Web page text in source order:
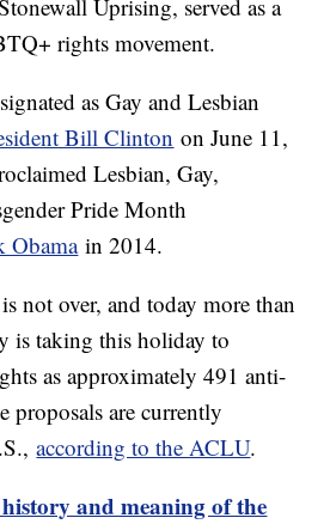
Uprising, served as a
rights movement.
as Gay and Lesbian
Bill Clinton on June 11,
Lesbian, Gay,
Pride Month
Obamain 2014.
not over, and today more than
is taking this holiday to
as approximately 491 anti-
are currently
according to the ACLU.
and meaning of the